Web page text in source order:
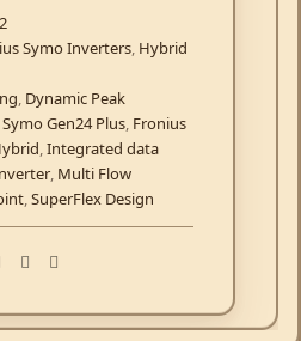
Symo Inverters, Hybrid
, Dynamic Peak
Gen24 Plus, Fronius
,Integrated data
, Multi Flow
,SuperFlex Design